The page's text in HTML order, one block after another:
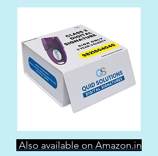
Also available on Amazon.in